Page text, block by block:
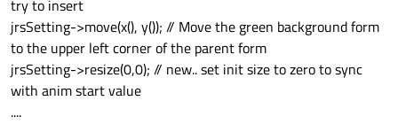
_jrsSetting->move(x(), y()); // Move
_jrsSettingAniSize-
_jrsSettingAniSize-
     _jrsSettingAniSize->setDuration(500);
_jrsSettingAniSize-
     _jrsSettingAniSize->start();
Still no solution, hell. . . .
try to insert
jrsSetting->move(x(), y()); // Move the green background form
to the upper left corner of the parent form
jrsSetting->resize(0,0); // new.. set init size to zero to sync
with anim start value
....